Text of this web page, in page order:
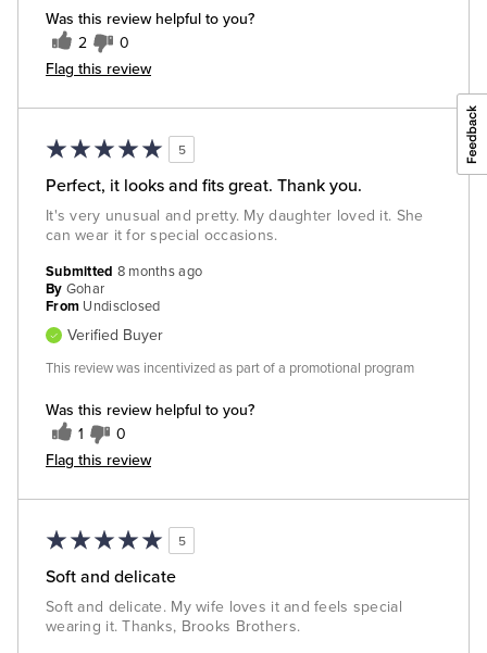
Was this review helpful to you?
2 0
Flag this review
5
Perfect, it looks and fits great. Thank you.
It's very unusual and pretty. My daughter loved it. She
can wear it for special occasions.
Was this review helpful to you?
1 0
Flag this review
Submitted 8 months ago
By Gohar
From Undisclosed
Verified Buyer
This review was incentivized as part of a promotional program
5
Soft and delicate
Soft and delicate. My wife loves it and feels special
wearing it. Thanks, Brooks Brothers.